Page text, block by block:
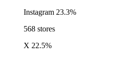
Instagram 23.3%
568 stores
X 22.5%